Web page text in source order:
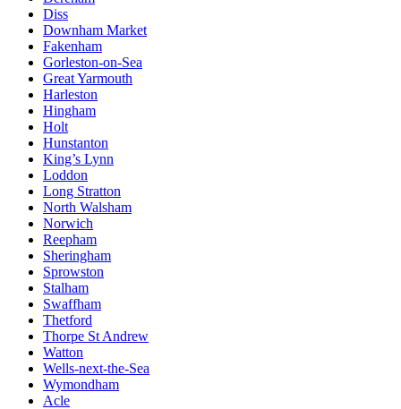
Diss
Downham Market
Fakenham
Gorleston-on-Sea
Great Yarmouth
Harleston
Hingham
Holt
Hunstanton
King’s Lynn
Loddon
Long Stratton
North Walsham
Norwich
Reepham
Sheringham
Sprowston
Stalham
Swaffham
Thetford
Thorpe St Andrew
Watton
Wells-next-the-Sea
Wymondham
Acle